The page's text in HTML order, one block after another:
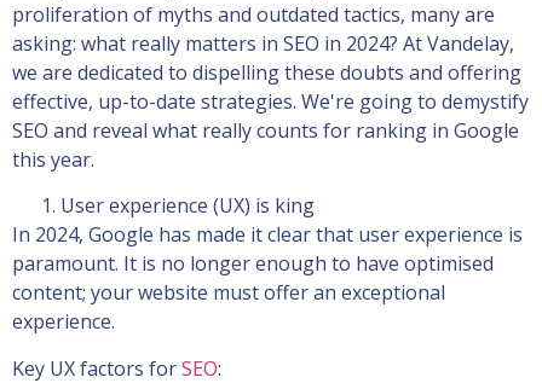
proliferation of myths and outdated tactics, many are
asking: what really matters in SEO in 2024? At Vandelay,
we are dedicated to dispelling these doubts and offering
effective, up-to-date strategies. We're going to demystify
SEO and reveal what really counts for ranking in Google
this year.
User experience (UX) is king
In 2024, Google has made it clear that user experience is
paramount. It is no longer enough to have optimised
content; your website must offer an exceptional
experience.
Key UX factors forSEO: